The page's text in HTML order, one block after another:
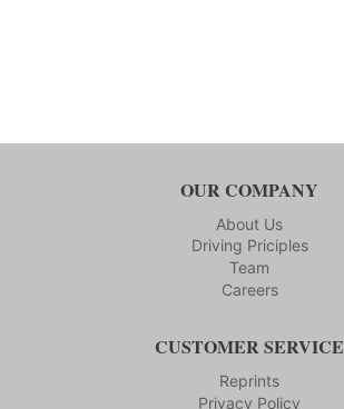
OUR COMPANY
About Us
Driving Priciples
Team
Careers
CUSTOMER SERVICE
Reprints
Privacy Policy